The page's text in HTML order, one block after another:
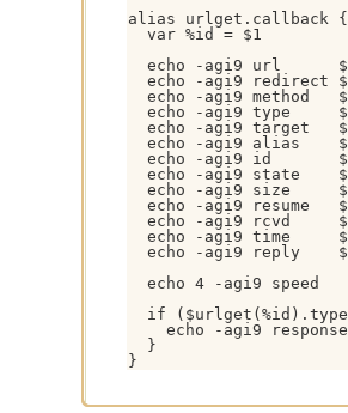
alias urlget.callback {
  var %id = $1
echo -agi9 url
echo -agi9 redirect
echo -agi9 method
echo -agi9 type
echo -agi9 target
echo -agi9 alias
echo -agi9 id
echo -agi9 state
echo -agi9 size
echo -agi9 resume
echo -agi9 rcvd
echo -agi9 time
echo -agi9 reply
echo 4 -agi9 speed
if
echo -agi9
  }
}